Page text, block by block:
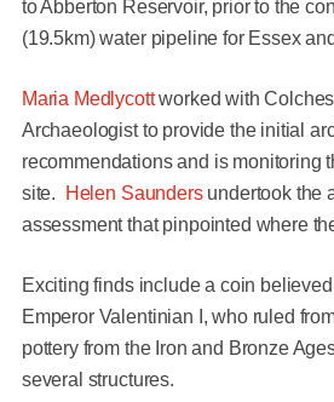
to Abberton Reservoir, prior to the
(19.5km) water pipeline for Essex
Maria Medlycottworked with
Archaeologist to provide the initial
recommendations and is monitoring
site.
Helen Saundersundertook the
assessment that pinpointed where
Exciting finds include a coin
Emperor Valentinian I, who ruled
pottery from the Iron and Bronze
several structures.